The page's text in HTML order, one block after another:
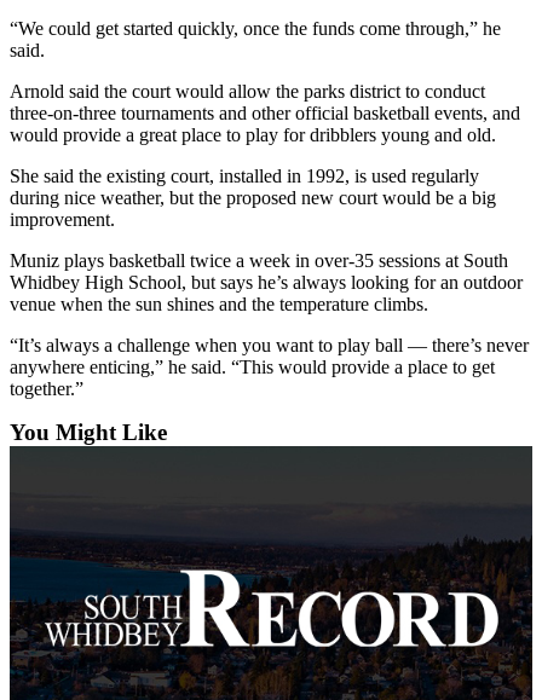
Business
Business
News
Sports
Submit
Results
Submit an
Engagement
Submit a Birth
Announcement
Weather
Opinion
“We could get started quickly, once the funds come through,” he
said.
Arnold said the court would allow the parks district to conduct
three-on-three tournaments and other official basketball events, and
would provide a great place to play for dribblers young and old.
She said the existing court, installed in 1992, is used regularly
during nice weather, but the proposed new court would be a big
improvement.
Muniz plays basketball twice a week in over-35 sessions at South
Whidbey High School, but says he’s always looking for an outdoor
venue when the sun shines and the temperature climbs.
“It’s always a challenge when you want to play ball — there’s never
anywhere enticing,” he said. “This would provide a place to get
together.”
You Might Like